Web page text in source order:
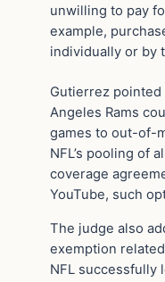
unwilling to pay
example,
individually or by
Gutierrez pointed
Angeles Rams
games to out-of-
NFL’s pooling of
coverage
YouTube, such
The judge also
exemption
NFL successfully